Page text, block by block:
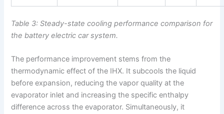
Table 3: Steady-state cooling performance comparison for
the battery electric car system.
The performance improvement stems from the
thermodynamic effect of the IHX. It subcools the liquid
before expansion, reducing the vapor quality at the
evaporator inlet and increasing the specific enthalpy
difference across the evaporator. Simultaneously, it